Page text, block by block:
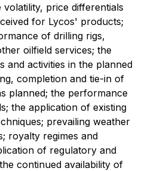
price differentials
for Lycos' products;
of drilling rigs,
oilfield services; the
and activities in the planned
completion and tie-in of
planned; the performance
the application of existing
prevailing weather
royalty regimes and
of regulatory and
continued availability of